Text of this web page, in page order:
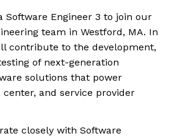
Software Engineer 3 to join our
team in Westford, MA. In
contribute to the development,
of next-generation
solutions that power
and service provider
closely with Software